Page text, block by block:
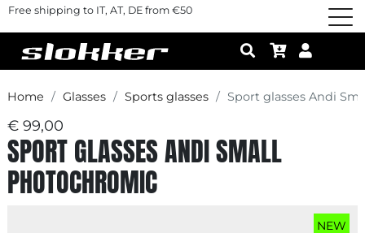
Free shipping to IT, AT, DE from €50
Home Glasses Sports glasses Sport glasses Andi
€ 99,00
SPORT GLASSES ANDI SMALL
PHOTOCHROMIC
NEW